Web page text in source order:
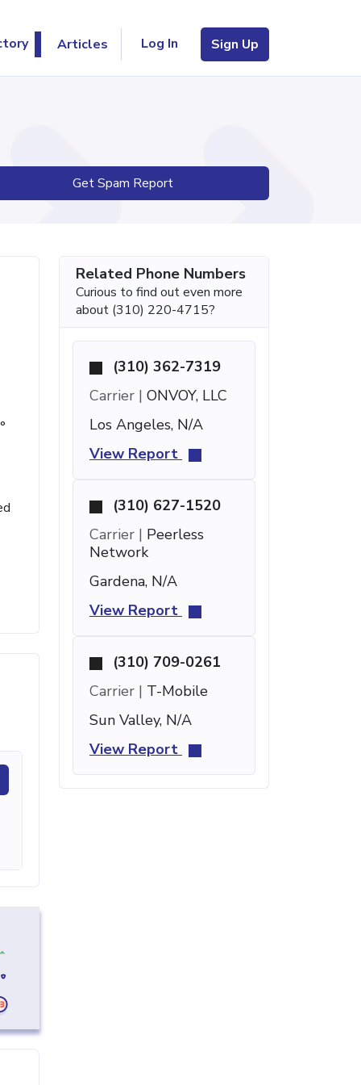
Articles Log In Sign Up
Get Spam Report
Related Phone Numbers
Curious to find out even more
about (310) 220-4715?
(310) 362-7319
Carrier | ONVOY, LLC
Los Angeles, N/A
View Report
(310) 627-1520
Carrier | Peerless
Network
Gardena, N/A
View Report
(310) 709-0261
Carrier | T-Mobile
Sun Valley, N/A
View Report